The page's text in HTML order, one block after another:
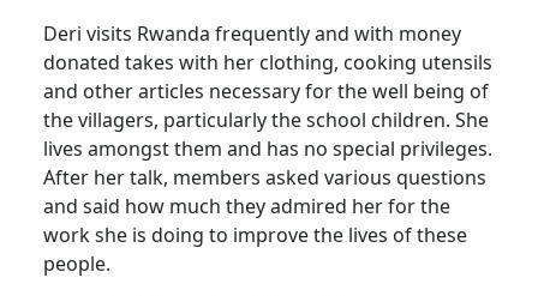
Deri visits Rwanda frequently and with money
donated takes with her clothing, cooking utensils
and other articles necessary for the well being of
the villagers, particularly the school children. She
lives amongst them and has no special privileges.
After her talk, members asked various questions
and said how much they admired her for the
work she is doing to improve the lives of these
people.